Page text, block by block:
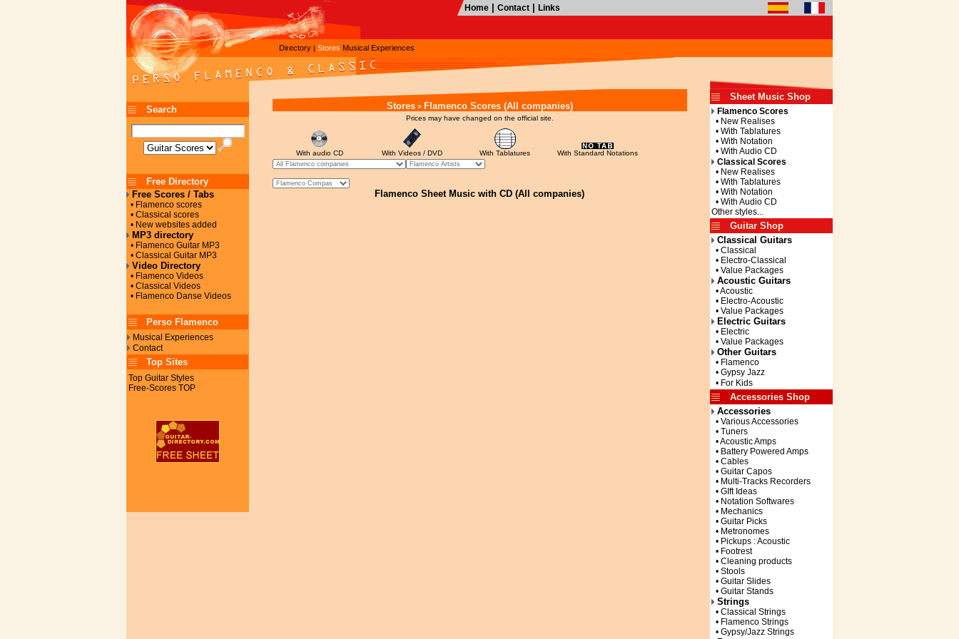
Home Contact Links
Directory | Stores Musical Experiences
Search
Free Directory
Free Scores / Tabs
• Flamenco scores
• Classical scores
• New websites added
MP3 directory
• Flamenco Guitar MP3
• Classical Guitar MP3
Video Directory
• Flamenco Videos
• Classical Videos
• Flamenco Danse Videos
Perso Flamenco
Musical Experiences
Contact
Top Sites
Top Guitar Styles
Free-Scores TOP
Stores> Flamenco Scores (All companies)
Prices may have changed on the official site.
With audio CD With Videos / DVD With Tablatures With Standard Notations
Flamenco Sheet Music with CD (All companies)
Sheet Music Shop
Flamenco Scores
• New Realises
• With Tablatures
• With Notation
• With Audio CD
Classical Scores
• New Realises
• With Tablatures
• With Notation
• With Audio CD
Other styles...
Guitar Shop
Classical Guitars
• Classical
• Electro-Classical
• Value Packages
Acoustic Guitars
• Acoustic
• Electro-Acoustic
• Value Packages
Electric Guitars
• Electric
• Value Packages
Other Guitars
• Flamenco
• Gypsy Jazz
• For Kids
Accessories Shop
Accessories
• Various Accessories
• Tuners
• Acoustic Amps
• Battery Powered Amps
• Cables
• Guitar Capos
• Multi-Tracks Recorders
• GIft Ideas
• Notation Softwares
• Mechanics
• Guitar Picks
• Metronomes
• Pickups : Acoustic
• Footrest
• Cleaning products
• Stools
• Guitar Slides
• Guitar Stands
Strings
• Classical Strings
• Flamenco Strings
• Gypsy/Jazz Strings